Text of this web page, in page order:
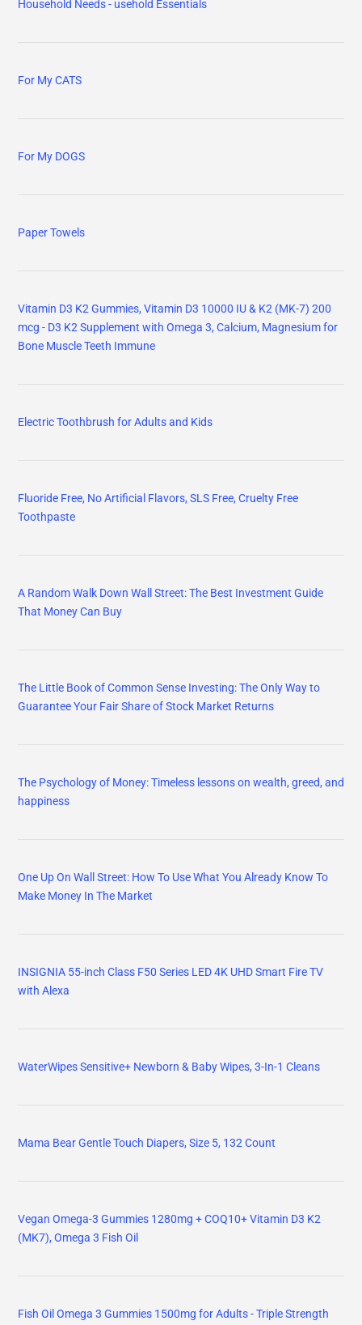
Household Needs - usehold Essentials
For My CATS
For My DOGS
Paper Towels
Vitamin D3 K2 Gummies, Vitamin D3 10000 IU & K2 (MK-7) 200
mcg - D3 K2 Supplement with Omega 3, Calcium, Magnesium for
Bone Muscle Teeth Immune
Electric Toothbrush for Adults and Kids
Fluoride Free, No Artificial Flavors, SLS Free, Cruelty Free
Toothpaste
A Random Walk Down Wall Street: The Best Investment Guide
That Money Can Buy
The Little Book of Common Sense Investing: The Only Way to
Guarantee Your Fair Share of Stock Market Returns
The Psychology of Money: Timeless lessons on wealth, greed, and
happiness
One Up On Wall Street: How To Use What You Already Know To
Make Money In The Market
INSIGNIA 55-inch Class F50 Series LED 4K UHD Smart Fire TV
with Alexa
WaterWipes Sensitive+ Newborn & Baby Wipes, 3-In-1 Cleans
Mama Bear Gentle Touch Diapers, Size 5, 132 Count
Vegan Omega-3 Gummies 1280mg + COQ10+ Vitamin D3 K2
(MK7), Omega 3 Fish Oil
Fish Oil Omega 3 Gummies 1500mg for Adults - Triple Strength